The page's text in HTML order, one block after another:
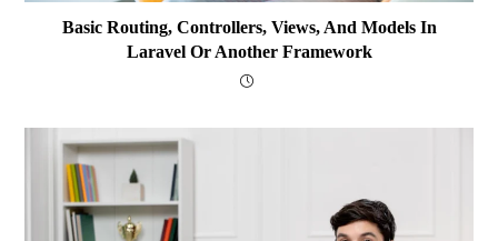
Basic Routing, Controllers, Views, And Models In
Laravel Or Another Framework